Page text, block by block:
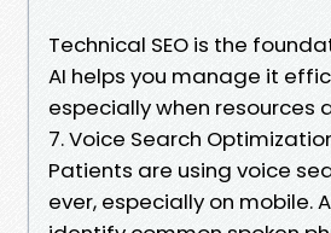
Technical SEO is the
AI helps you manage it
especially when resources
7. Voice Search
Patients are using voice
ever, especially on mobile.